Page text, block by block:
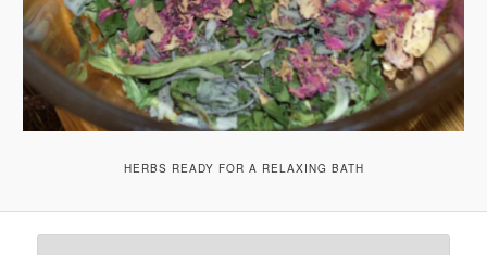
HERBS READY FOR A RELAXING BATH